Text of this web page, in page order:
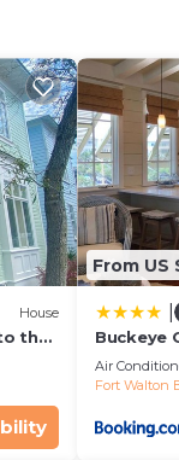
your
the
an
House
the
From US
Buckeye
30a by
Air
Fort Walton